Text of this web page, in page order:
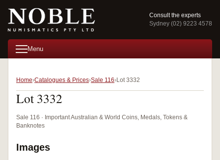
Consult the experts
Sydney (02) 9223 4578
Menu
Home Catalogues & Prices Sale 116 Lot 3332
Lot 3332
Sale 116 · Important Australian & World Coins, Medals, Tokens &
Banknotes
Images